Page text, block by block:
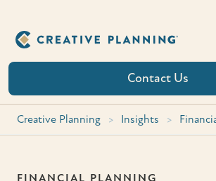
content
Contact Us
Creative Planning > Insights >
FINANCIAL PLANNING